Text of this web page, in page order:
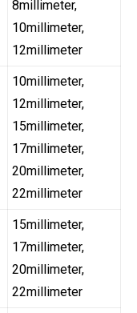
8millimeter,
10millimeter,
12millimeter
10millimeter,
12millimeter,
15millimeter,
17millimeter,
20millimeter,
22millimeter
15millimeter,
17millimeter,
20millimeter,
22millimeter